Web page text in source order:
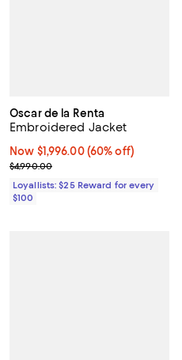
Oscar de la Renta
Embroidered Jacket
Now $1,996.00; 60% off;
Now $1,996.00 (60% off)
Previous price $4,990.00
$4,990.00
Loyallists: $25 Reward for every
$100